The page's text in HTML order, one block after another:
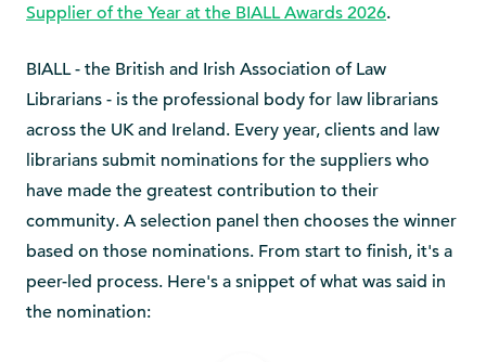
Supplier of the Year at the BIALL Awards 2026.
BIALL - the British and Irish Association of Law
Librarians - is the professional body for law librarians
across the UK and Ireland. Every year, clients and law
librarians submit nominations for the suppliers who
have made the greatest contribution to their
community. A selection panel then chooses the winner
based on those nominations. From start to finish, it's a
peer-led process. Here's a snippet of what was said in
the nomination: